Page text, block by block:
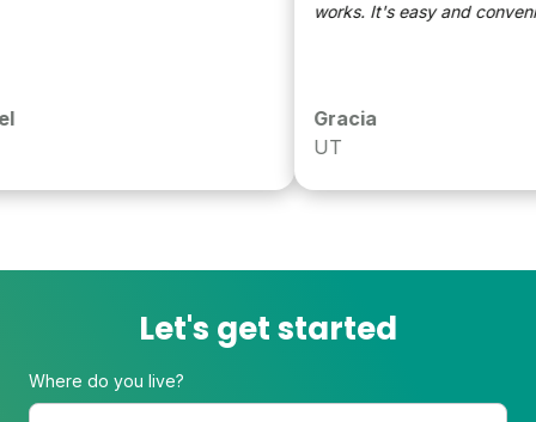
works. It's easy and
Gracia
UT
Let's get started
Where do you live?